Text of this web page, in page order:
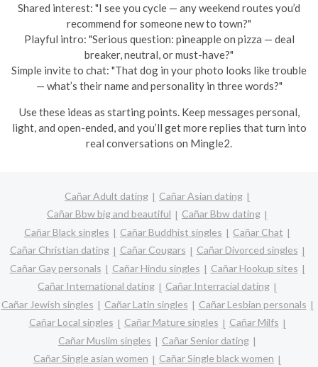
Shared interest: "I see you cycle — any weekend routes you’d
recommend for someone new to town?"
Playful intro: "Serious question: pineapple on pizza — deal
breaker, neutral, or must-have?"
Simple invite to chat: "That dog in your photo looks like trouble
— what’s their name and personality in three words?"
Use these ideas as starting points. Keep messages personal,
light, and open-ended, and you’ll get more replies that turn into
real conversations on Mingle2.
Cañar Adult dating
Cañar Asian dating
Cañar Bbw big and beautiful
Cañar Bbw dating
Cañar Black singles
Cañar Buddhist singles
Cañar Chat
Cañar Christian dating
Cañar Cougars
Cañar Divorced singles
Cañar Gay personals
Cañar Hindu singles
Cañar Hookup sites
Cañar International dating
Cañar Interracial dating
Cañar Jewish singles
Cañar Latin singles
Cañar Lesbian personals
Cañar Local singles
Cañar Mature singles
Cañar Milfs
Cañar Muslim singles
Cañar Senior dating
Cañar Single asian women
Cañar Single black women